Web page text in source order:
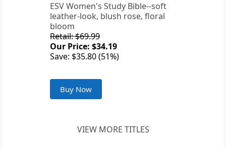
ESV Women's Study Bible--soft
leather-look, blush rose, floral
bloom
Retail: $69.99
Our Price: $34.19
Save: $35.80 (51%)
Buy Now
VIEW MORE TITLES